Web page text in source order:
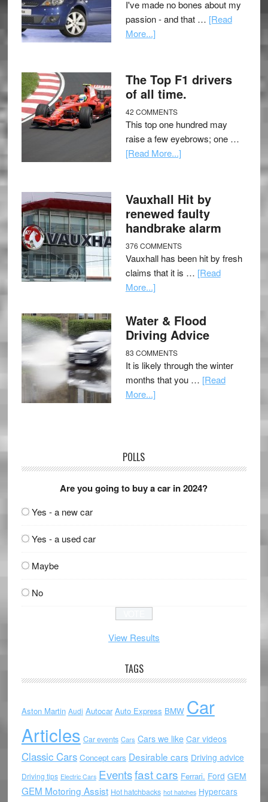
I've made no bones about my
passion - and that … [Read
More...]
The Top F1 drivers
of all time.
42 COMMENTS
This top one hundred may
raise a few eyebrows; one …
[Read More...]
Vauxhall Hit by
renewed faulty
handbrake alarm
376 COMMENTS
Vauxhall has been hit by fresh
claims that it is … [Read
More...]
Water & Flood
Driving Advice
83 COMMENTS
It is likely through the winter
months that you … [Read
More...]
POLLS
Are you going to buy a car in 2024?
Yes - a new car
Yes - a used car
Maybe
No
View Results
TAGS
Aston Martin Audi Autocar Auto Express BMW Car
Articles Car events Cars Cars we like Car videos
Classic Cars Concept cars Desirable cars Driving advice
Driving tips Electric Cars Eventsfast cars Ferrari. Ford GEM
GEM Motoring Assist Hot hatchbacks hot hatches Hypercars